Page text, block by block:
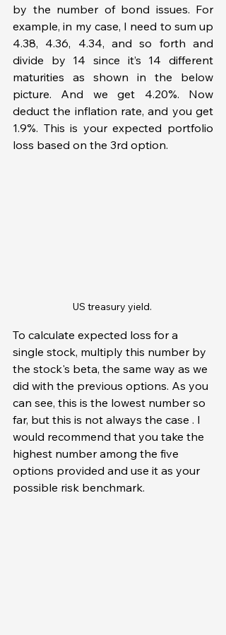
by the number of bond issues. For
example, in my case, I need to sum up
4.38, 4.36, 4.34, and so forth and
divide by 14 since it’s 14 different
maturities as shown in the below
picture. And we get 4.20%. Now
deduct the inflation rate, and you get
1.9%. This is your expected portfolio
loss based on the 3rd option.
US treasury yield.
To calculate expected loss for a
single stock, multiply this number by
the stock's beta, the same way as we
did with the previous options. As you
can see, this is the lowest number so
far, but this is not always the case . I
would recommend that you take the
highest number among the five
options provided and use it as your
possible risk benchmark.